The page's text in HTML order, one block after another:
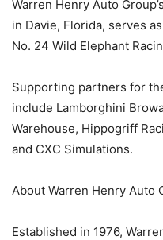
Warren Henry Auto
in Davie, Florida, serves
No. 24 Wild Elephant
Supporting partners for
include Lamborghini
Warehouse, Hippogriff
and CXC Simulations.
About Warren Henry Auto
Established in 1976,